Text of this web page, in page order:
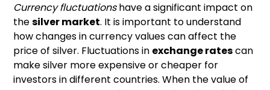
Currency fluctuationshave a significant impact on
thesilver market. It is important to understand
how changes in currency values can affect the
price of silver. Fluctuations in exchange ratescan
make silver more expensive or cheaper for
investors in different countries. When the value of